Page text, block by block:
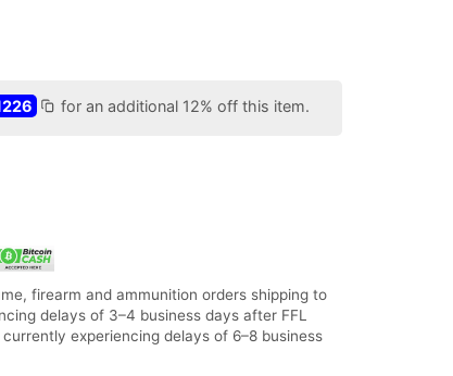
for an additional 12% off this item.
firearm and ammunition orders shipping to
delays of 3–4 business days after FFL
experiencing delays of 6–8 business